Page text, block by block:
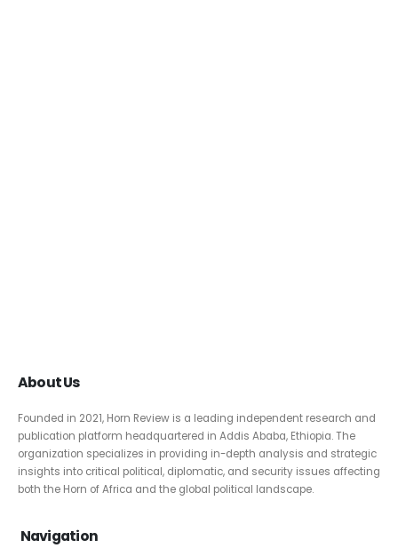
About Us
Founded in 2021, Horn Review is a leading independent research and
publication platform headquartered in Addis Ababa, Ethiopia. The
organization specializes in providing in-depth analysis and strategic
insights into critical political, diplomatic, and security issues affecting
both the Horn of Africa and the global political landscape.
Navigation